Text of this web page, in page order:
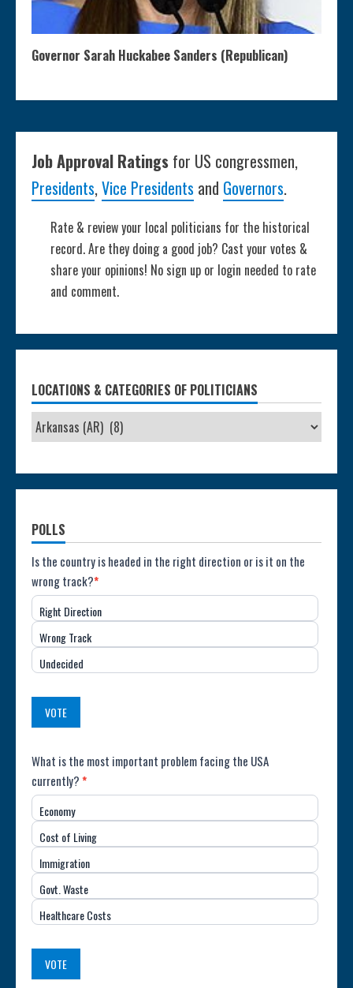
Governor Sarah Huckabee Sanders (Republican)
Job Approval Ratings for US congressmen,
Presidents,Vice Presidents and Governors.
Rate & review your local politicians for the historical
record. Are they doing a good job? Cast your votes &
share your opinions! No sign up or login needed to rate
and comment.
LOCATIONS & CATEGORIES OF POLITICIANS
POLLS
Poll:
Direction
of
the
Country
(USA)
Is the country is headed in the right direction or is it on the
wrong track?*
Right Direction
Wrong Track
Undecided
VOTE
Poll:
Most
Important
Issue
(USA)
What is the most important problem facing the USA
currently?*
Economy
Cost of Living
Immigration
Govt. Waste
Healthcare Costs
VOTE